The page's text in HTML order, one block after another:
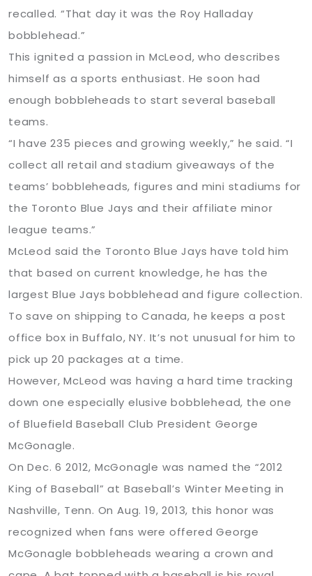
recalled. “That day it was the Roy Halladay
bobblehead.”
This ignited a passion in McLeod, who describes
himself as a sports enthusiast. He soon had
enough bobbleheads to start several baseball
teams.
“I have 235 pieces and growing weekly,” he said. “I
collect all retail and stadium giveaways of the
teams’ bobbleheads, figures and mini stadiums for
the Toronto Blue Jays and their affiliate minor
league teams.”
McLeod said the Toronto Blue Jays have told him
that based on current knowledge, he has the
largest Blue Jays bobblehead and figure collection.
To save on shipping to Canada, he keeps a post
office box in Buffalo, NY. It’s not unusual for him to
pick up 20 packages at a time.
However, McLeod was having a hard time tracking
down one especially elusive bobblehead, the one
of Bluefield Baseball Club President George
McGonagle.
On Dec. 6 2012, McGonagle was named the “2012
King of Baseball” at Baseball’s Winter Meeting in
Nashville, Tenn. On Aug. 19, 2013, this honor was
recognized when fans were offered George
McGonagle bobbleheads wearing a crown and